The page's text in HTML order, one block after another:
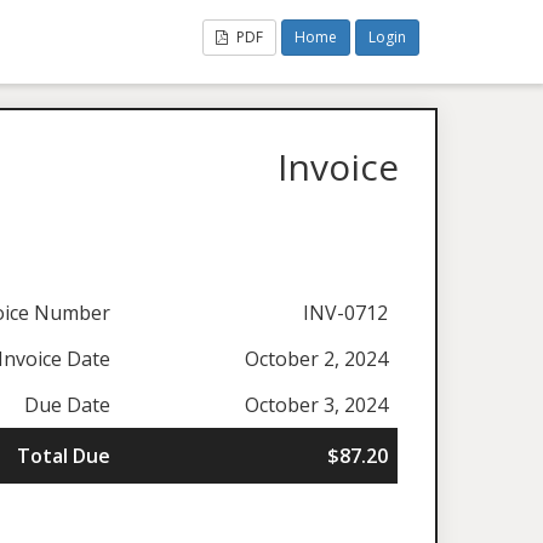
PDF Home Login
Invoice
Number
INV-0712
Date
October 2, 2024
Due Date
October 3, 2024
Total Due
$87.20